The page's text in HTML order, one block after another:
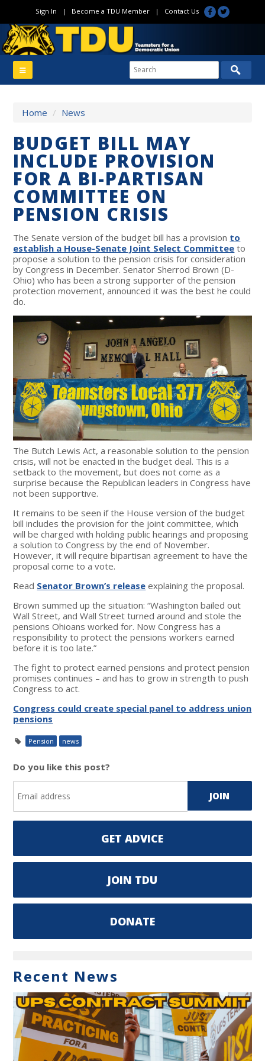
Sign In | Become a TDU Member| Contact Us
Home / News
BUDGET BILL MAY
INCLUDE PROVISION
FOR A BI-PARTISAN
COMMITTEE ON
PENSION CRISIS
The Senate version of the budget bill has a provision to
establish a House-Senate Joint Select Committee to
propose a solution to the pension crisis for consideration
by Congress in December. Senator Sherrod Brown (D-
Ohio) who has been a strong supporter of the pension
protection movement, announced it was the best he could
do.
The Butch Lewis Act, a reasonable solution to the pension
crisis, will not be enacted in the budget deal. This is a
setback to the movement, but does not come as a
surprise because the Republican leaders in Congress have
not been supportive.
It remains to be seen if the House version of the budget
bill includes the provision for the joint committee, which
will be charged with holding public hearings and proposing
a solution to Congress by the end of November.
However, it will require bipartisan agreement to have the
proposal come to a vote.
Read Senator Brown’s release explaining the proposal.
Brown summed up the situation:“Washington bailed out
Wall Street, and Wall Street turned around and stole the
pensions Ohioans worked for. Now Congress has a
responsibility to protect the pensions workers earned
before it is too late.”
The fight to protect earned pensions and protect pension
promises continues – and has to grow in strength to push
Congress to act.
Congress could create special panel to address union
pensions
Pension news
Do you like this post?
GET ADVICE
JOIN TDU
DONATE
Recent News